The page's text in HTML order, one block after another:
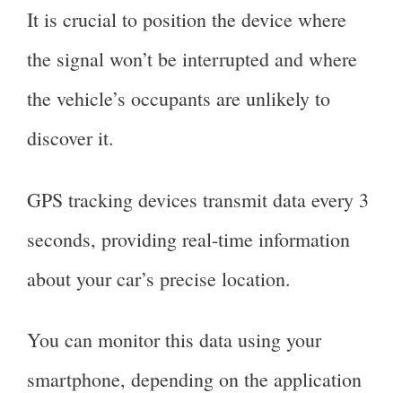
It is crucial to position the device where
the signal won’t be interrupted and where
the vehicle’s occupants are unlikely to
discover it.
GPS tracking devices transmit data every 3
seconds, providing real-time information
about your car’s precise location.
You can monitor this data using your
smartphone, depending on the application